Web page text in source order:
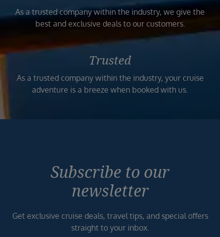
As a trusted company within the industry, we give the
best and exclusive deals to our customers.
Trusted
As a trusted company within the industry, your cruise
adventure is a breeze when booked with us.
Subscribe to our
newsletter
Get exclusive cruise deals, travel tips, and special offers
straight to your inbox.